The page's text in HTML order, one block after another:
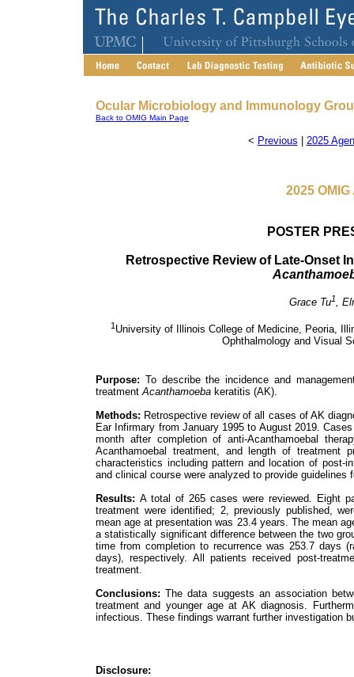
Ocular Microbiology and Immunology
Back to OMIG Main Page
< Previous 2025
2025
POSTER
Retrospective Review of Late-Onset
Grace Tu1,
1University of Illinois College of Medicine, Peoria,
Ophthalmology and Visual
Purpose: To describe the incidence and
treatment Acanthamoeba keratitis (AK).
Methods: Retrospective review of all cases of AK
Ear Infirmary from January 1995 to August 2019.
month after completion of anti-Acanthamoebal
Acanthamoebal treatment, and length of treatment
characteristics including pattern and location of post-
and clinical course were analyzed to provide guidelines
Results: A total of 265 cases were reviewed. Eight
treatment were identified; 2, previously published,
mean age at presentation was 23.4 years. The mean
a statistically significant difference between the two
time from completion to recurrence was 253.7 days
days), respectively. All patients received post-
treatment.
Conclusions:The data suggests an association
treatment and younger age at AK diagnosis.
infectious. These findings warrant further investigation
Disclosure: